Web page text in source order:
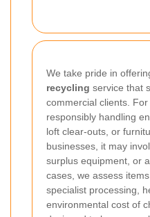
We take pride in
recycling service that
commercial clients.
responsibly handling
loft clear-outs, or
businesses, it may
surplus equipment, or
cases, we assess
specialist processing,
environmental cost of